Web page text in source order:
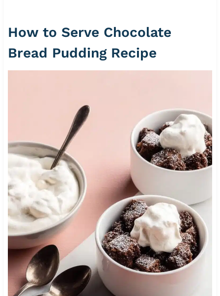
How to Serve Chocolate
Bread Pudding Recipe